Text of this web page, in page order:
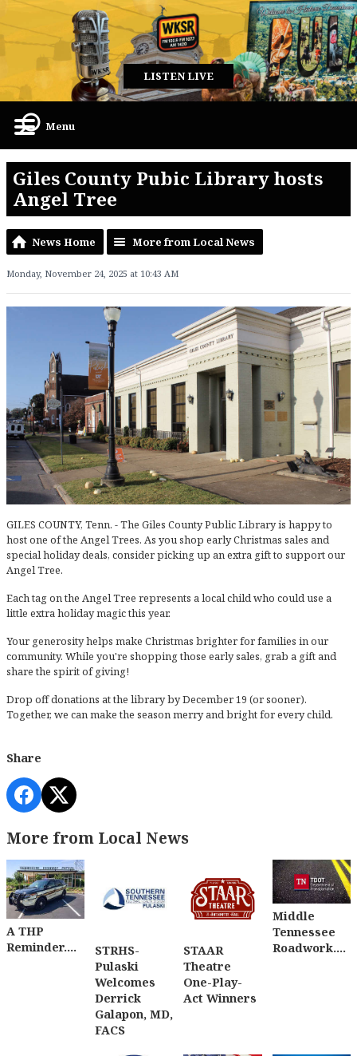
LISTEN LIVE
Menu
Giles County Pubic Library hosts
Angel Tree
News Home More from Local News
Monday, November 24, 2025 at 10:43 AM
GILES COUNTY, Tenn. - The Giles County Public Library is happy to
host one of the Angel Trees. As you shop early Christmas sales and
special holiday deals, consider picking up an extra gift to support our
Angel Tree.
Each tag on the Angel Tree represents a local child who could use a
little extra holiday magic this year.
Your generosity helps make Christmas brighter for families in our
community. While you're shopping those early sales, grab a gift and
share the spirit of giving!
Drop off donations at the library by December 19 (or sooner).
Together, we can make the season merry and bright for every child.
Share
More from Local News
A THP
Reminder....
STRHS-
Pulaski
Welcomes
Derrick
Galapon, MD,
FACS
STAAR
Theatre
One-Play-
Act Winners
Middle
Tennessee
Roadwork....